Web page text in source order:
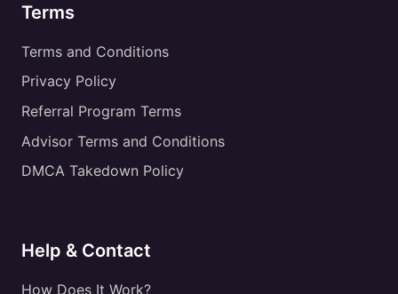
Terms
Terms and Conditions
Privacy Policy
Referral Program Terms
Advisor Terms and Conditions
DMCA Takedown Policy
Help & Contact
How Does It Work?